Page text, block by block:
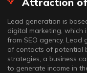
Lead generation is
digital marketing, which
from SEO agency.
of contacts of potential
strategies, a business
to generate income in